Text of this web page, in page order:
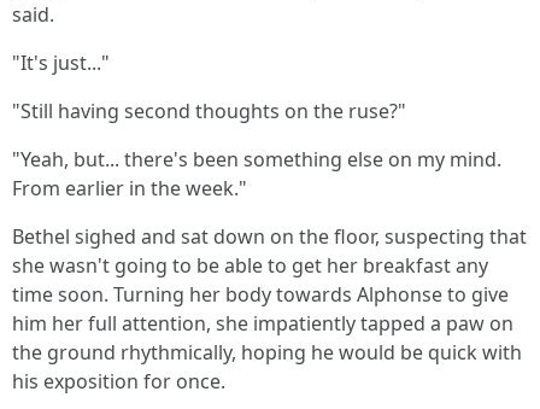
said.
"It's just..."
"Still having second thoughts on the ruse?"
"Yeah, but... there's been something else on my mind.
From earlier in the week."
Bethel sighed and sat down on the floor, suspecting that
she wasn't going to be able to get her breakfast any
time soon. Turning her body towards Alphonse to give
him her full attention, she impatiently tapped a paw on
the ground rhythmically, hoping he would be quick with
his exposition for once.